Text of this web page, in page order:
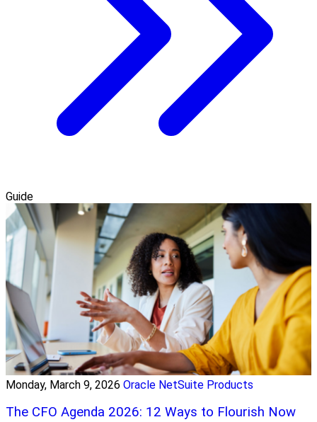
Guide
Monday, March 9, 2026 Oracle NetSuite Products
The CFO Agenda 2026: 12 Ways to Flourish Now